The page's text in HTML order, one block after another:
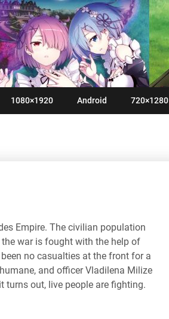
1080×1920 Android 720×1280
Empire. The civilian population
war is fought with the help of
no casualties at the front for a
and officer Vladilena Milize
turns out, live people are fighting.